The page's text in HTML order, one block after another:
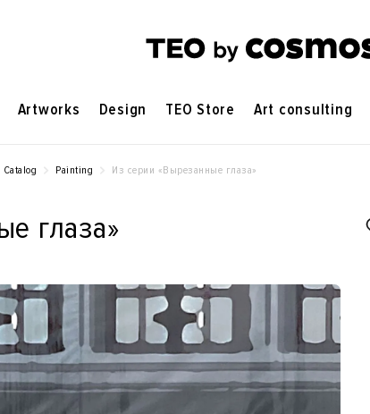
Artworks Design TEO Store Art consulting
Catalog Painting Из серии «‎Вырезанные глаза»‎
глаза»‎